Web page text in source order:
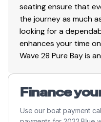
seating ensure that
the journey as much
looking for a
enhances your time
Wave 28 Pure Bay is
Finance
Use our boat payment